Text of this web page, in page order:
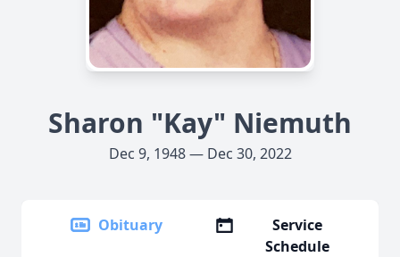
Sharon "Kay" Niemuth
Dec 9, 1948 — Dec 30, 2022
Obituary
Service
Schedule